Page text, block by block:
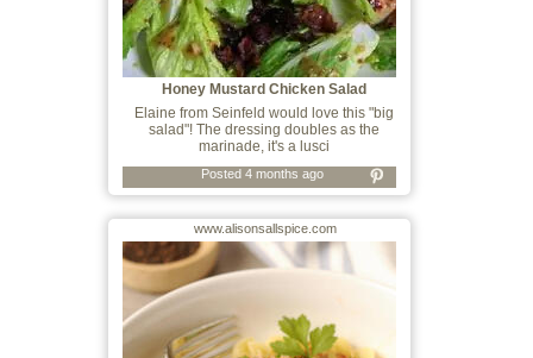
Honey Mustard Chicken Salad
Elaine from Seinfeld would love this "big
salad"! The dressing doubles as the
marinade, it's a lusci
Posted 4 months ago
www.alisonsallspice.com